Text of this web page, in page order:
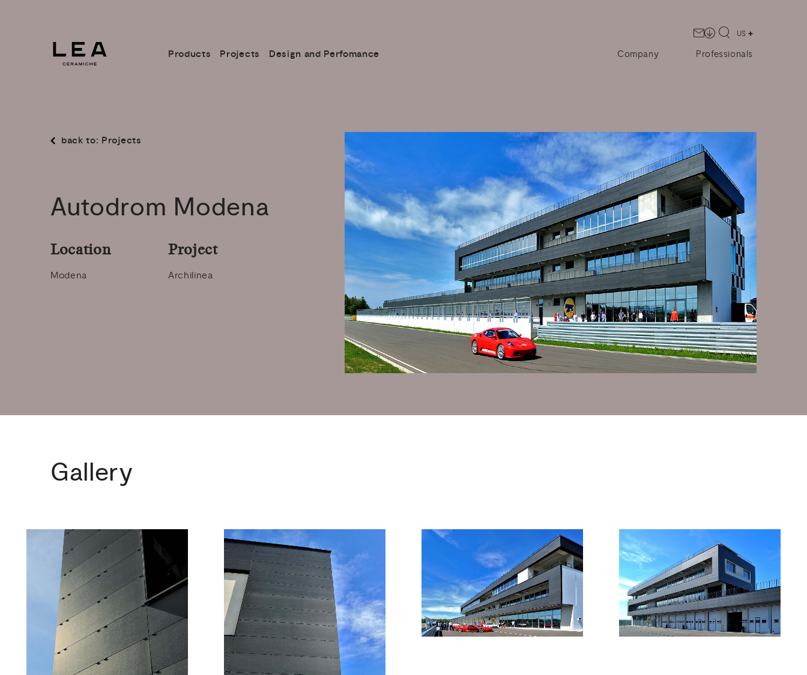
Products Projects Design and Perfomance Company Professionals
US
back to: Projects
Autodrom Modena
Location
Modena
Project
Archilinea
Gallery